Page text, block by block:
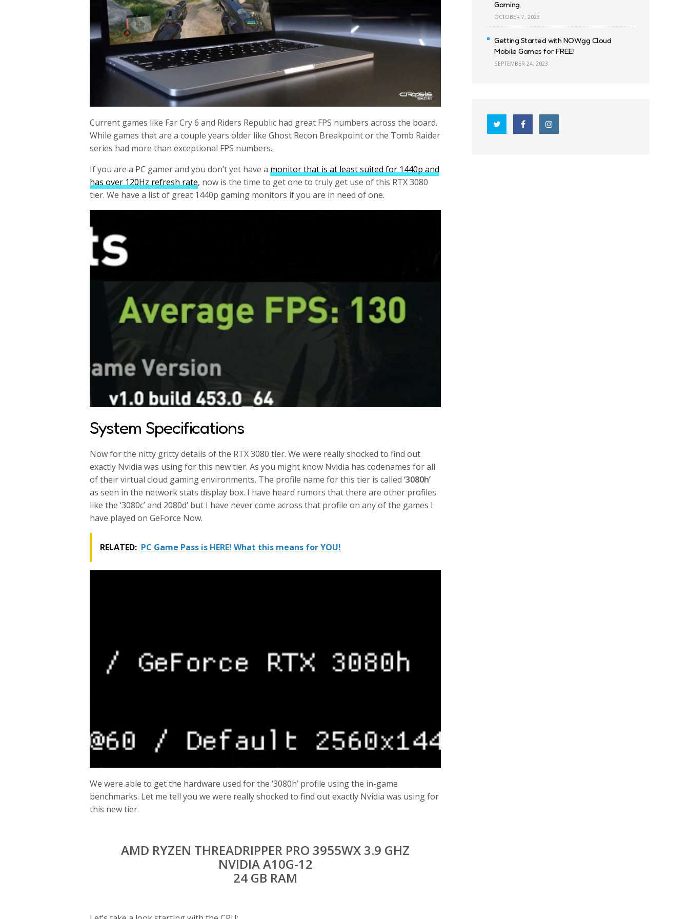
Current games like Far Cry 6 and Riders Republic had great FPS numbers across the board.
While games that are a couple years older like Ghost Recon Breakpoint or the Tomb Raider
series had more than exceptional FPS numbers.
If you are a PC gamer and you don’t yet have a monitor that is at least suited for 1440p and
has over 120Hz refresh rate, now is the time to get one to truly get use of this RTX 3080
tier. We have a list of great 1440p gaming monitors if you are in need of one.
System Specifications
Now for the nitty gritty details of the RTX 3080 tier. We were really shocked to find out
exactly Nvidia was using for this new tier. As you might know Nvidia has codenames for all
of their virtual cloud gaming environments. The profile name for this tier is called‘3080h’
as seen in the network stats display box. I have heard rumors that there are other profiles
like the ‘3080c’ and 2080d’ but I have never come across that profile on any of the games I
have played on GeForce Now.
RELATED: PC Game Pass is HERE! What this means for YOU!
We were able to get the hardware used for the ‘3080h’ profile using the in-game
benchmarks. Let me tell you we were really shocked to find out exactly Nvidia was using for
this new tier.
AMD RYZEN THREADRIPPER PRO 3955WX 3.9 GHZ
NVIDIA A10G-12
24 GB RAM
Gaming
OCTOBER 7, 2023
Getting Started with NOW.gg Cloud
Mobile Games for FREE!
SEPTEMBER 24, 2023